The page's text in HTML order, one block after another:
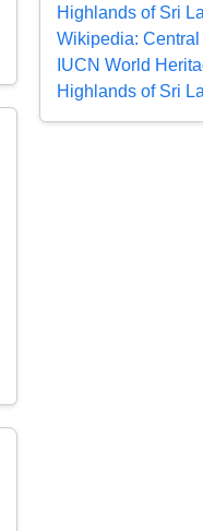
Highlands of Sri
Wikipedia:
IUCN World
Highlands of Sri